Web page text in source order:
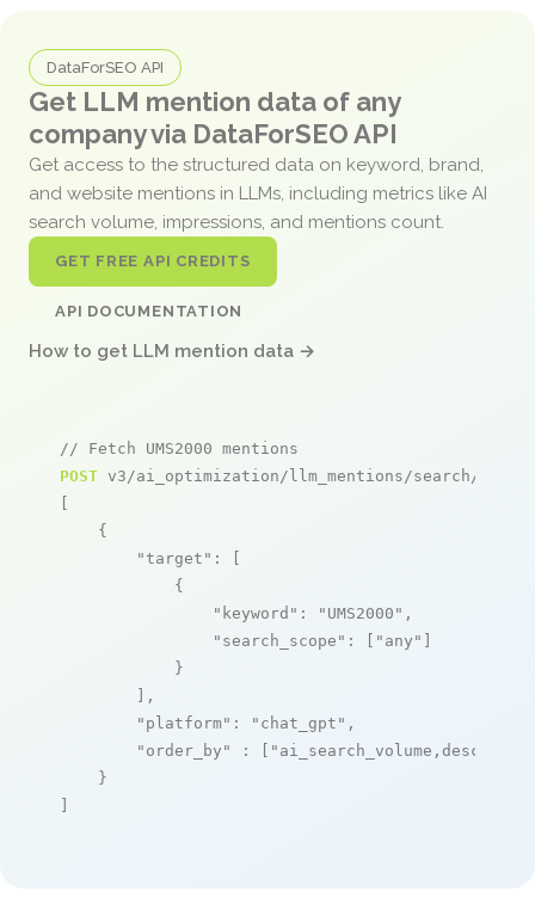
DataForSEO API
Get LLM mention data of any
company via DataForSEO API
Get access to the structured data on keyword, brand,
and website mentions in LLMs, including metrics like AI
search volume, impressions, and mentions count.
GET FREE API CREDITS
API DOCUMENTATION
How to get LLM mention data →
// Fetch UMS2000 mentions
POST v3/ai_optimization/llm_mentions/search/live
[
    {
"target" : [
            {
"keyword" : "UMS2000" ,
"search_scope" : [ "any" ]
            }
        ],
"platform" : "chat_gpt" ,
"order_by"
: [ "ai_search_volume,desc"
    }
]